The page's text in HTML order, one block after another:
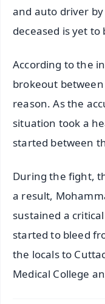
and auto driver
deceased is yet
According to the
brokeout
reason. As the
situation took a
started between
During the fight,
a result,
sustained a
started to bleed
the locals to
Medical College